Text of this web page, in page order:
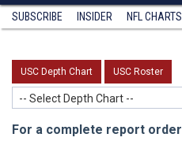
SUBSCRIBE INSIDER NFL CHARTS
USC Depth Chart USC Roster
-- Select Depth Chart --
For a complete report order